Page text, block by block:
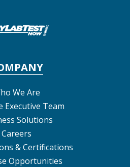
We Are
Executive Team
Solutions
Careers
& Certifications
Opportunities